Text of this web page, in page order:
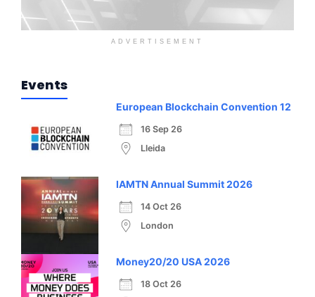
ADVERTISEMENT
Events
European Blockchain Convention 12
16 Sep 26
Lleida
IAMTN Annual Summit 2026
14 Oct 26
London
Money20/20 USA 2026
18 Oct 26